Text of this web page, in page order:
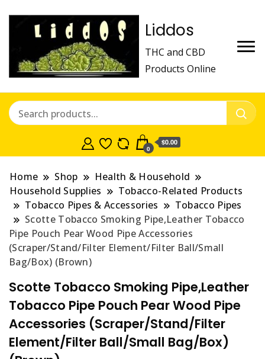
Liddos
THC and CBD
Products Online
0
$0.00
Home Shop
Health & Household
Household Supplies
Tobacco-Related Products
Tobacco Pipes & Accessories
Tobacco Pipes
Scotte Tobacco Smoking Pipe,Leather Tobacco
Pipe Pouch Pear Wood Pipe Accessories
(Scraper/Stand/Filter Element/Filter Ball/Small
Bag/Box) (Brown)
Scotte Tobacco Smoking Pipe,Leather
Tobacco Pipe Pouch Pear Wood Pipe
Accessories (Scraper/Stand/Filter
Element/Filter Ball/Small Bag/Box)